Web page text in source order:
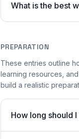
What is the best
PREPARATION
These entries outline
learning resources,
build a realistic
How long should